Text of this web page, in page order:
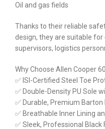
Oil and gas fields
Thanks to their reliable
design, they are suitable
supervisors, logistics
Why Choose Allen Cooper
✅ ISI-Certified Steel Toe
✅ Double-Density PU Sole
✅ Durable, Premium
✅ Breathable Inner Lining
✅ Sleek, Professional Black